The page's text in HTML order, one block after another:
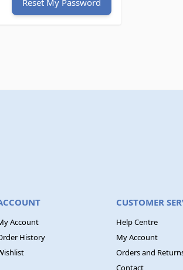
Reset My Password
Account
History
CUSTOMER
Help Centre
My Account
Orders and
Contact